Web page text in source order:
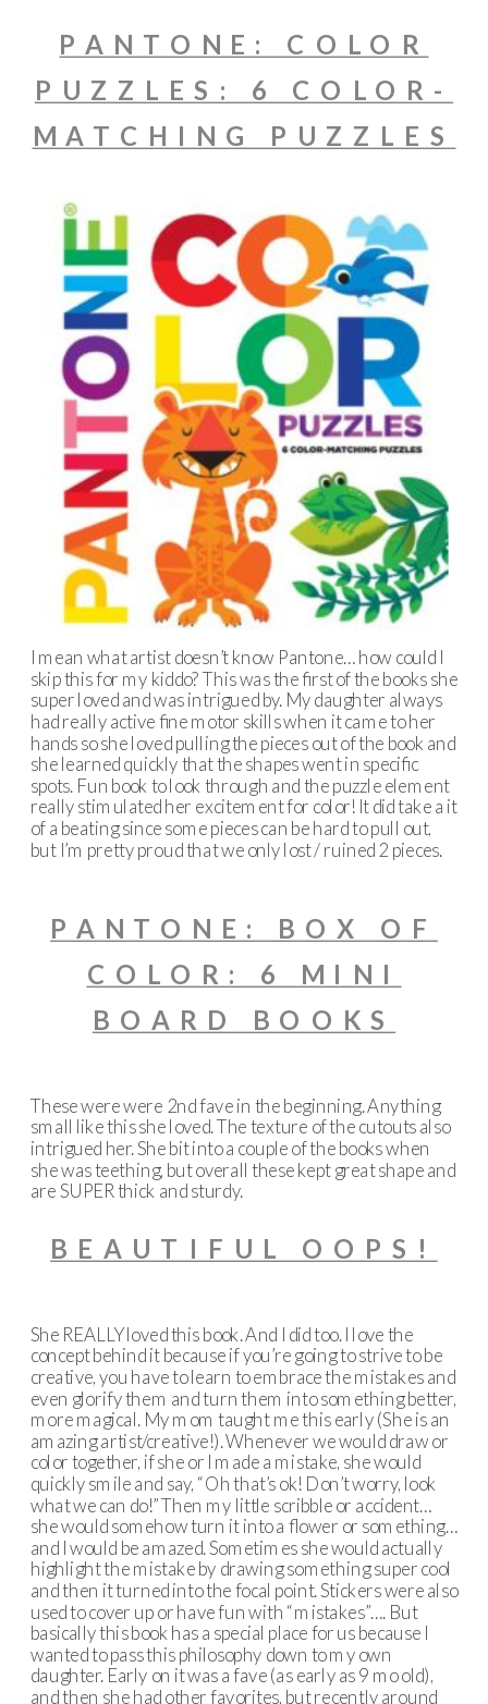
PANTONE: COLOR
PUZZLES: 6 COLOR-
MATCHING PUZZLES
I mean what artist doesn’t know Pantone… how could I
skip this for my kiddo? This was the first of the books she
super loved and was intrigued by. My daughter always
had really active fine motor skills when it came to her
hands so she loved pulling the pieces out of the book and
she learned quickly that the shapes went in specific
spots. Fun book to look through and the puzzle element
really stimulated her excitement for color! It did take a it
of a beating since some pieces can be hard to pull out,
but I’m pretty proud that we only lost / ruined 2 pieces.
PANTONE: BOX OF
COLOR: 6 MINI
BOARD BOOKS
These were were 2nd fave in the beginning. Anything
small like this she loved. The texture of the cutouts also
intrigued her. She bit into a couple of the books when
she was teething, but overall these kept great shape and
are SUPER thick and sturdy.
BEAUTIFUL OOPS!
She REALLY loved this book. And I did too. I love the
concept behind it because if you’re going to strive to be
creative, you have to learn to embrace the mistakes and
even glorify them and turn them into something better,
more magical. My mom taught me this early (She is an
amazing artist/creative!). Whenever we would draw or
color together, if she or I made a mistake, she would
quickly smile and say, “Oh that’s ok! Don’t worry, look
what we can do!” Then my little scribble or accident…
she would somehow turn it into a flower or something…
and I would be amazed. Sometimes she would actually
highlight the mistake by drawing something super cool
and then it turned into the focal point. Stickers were also
used to cover up or have fun with “mistakes”…. But
basically this book has a special place for us because I
wanted to pass this philosophy down to my own
daughter. Early on it was a fave (as early as 9 mo old),
and then she had other favorites, but recently around